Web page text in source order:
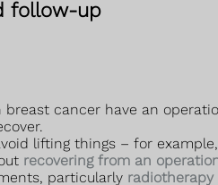
follow-up
cancer have an
lifting things – for
recovering from an
particularly radiotherapy